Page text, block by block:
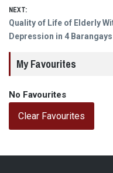
NEXT:
Next
post:
Quality of Life of Elderly
Depression in 4
My Favourites
No Favourites
Clear Favourites